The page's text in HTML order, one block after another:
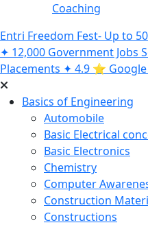
Coaching
Entri Freedom Fest- Up to
✦ 12,000 Government Jobs
Placements ✦ 4.9 ⭐️
Basics of Engineering
Automobile
Basic Electrical
Basic Electronics
Chemistry
Computer
Construction
Constructions